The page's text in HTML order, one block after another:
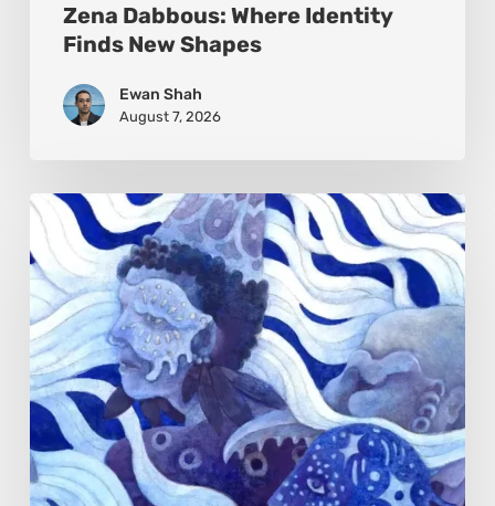
Zena Dabbous: Where Identity
Finds New Shapes
Ewan Shah
August 7, 2026
Rainy
Yufan
Tang:
The
Silent
Language
Emotion